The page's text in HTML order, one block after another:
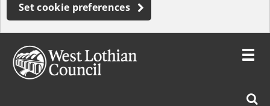
Set cookie preferences
Toggle